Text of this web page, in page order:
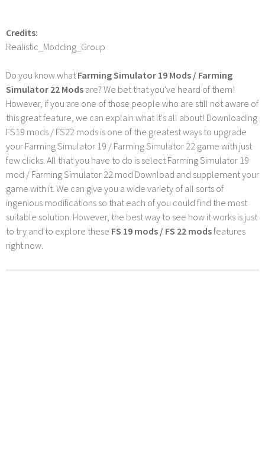
Credits:
Realistic_Modding_Group
Do you know whatFarming Simulator 19 Mods / Farming
Simulator 22 Mods are? We bet that you've heard of them!
However, if you are one of those people who are still not aware of
this great feature, we can explain what it's all about! Downloading
FS19 mods / FS22 mods is one of the greatest ways to upgrade
your Farming Simulator 19 / Farming Simulator 22 game with just
few clicks. All that you have to do is select Farming Simulator 19
mod / Farming Simulator 22 mod Download and supplement your
game with it. We can give you a wide variety of all sorts of
ingenious modifications so that each of you could find the most
suitable solution. However, the best way to see how it works is just
to try and to explore these FS 19 mods / FS 22 modsfeatures
right now.